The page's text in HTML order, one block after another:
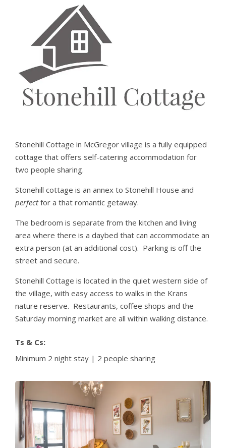
Stonehill Cottage in McGregor village is a fully equipped
cottage that offers self-catering accommodation for
two people sharing.
Stonehill cottage is an annex to Stonehill House and
perfect for a that romantic getaway.
The bedroom is separate from the kitchen and living
area where there is a daybed that can accommodate an
extra person (at an additional cost). Parking is off the
street and secure.
Stonehill Cottage is located in the quiet western side of
the village, with easy access to walks in the Krans
nature reserve. Restaurants, coffee shops and the
Saturday morning market are all within walking distance.
Ts & Cs:
Minimum 2 night stay | 2 people sharing